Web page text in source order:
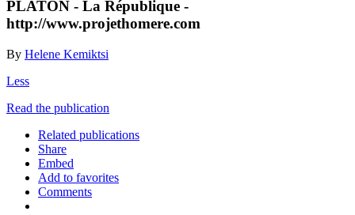
PLATON - La République -
http://www.projethomere.com
By Helene Kemiktsi
Less
Read the publication
Related publications
Share
Embed
Add to favorites
Comments